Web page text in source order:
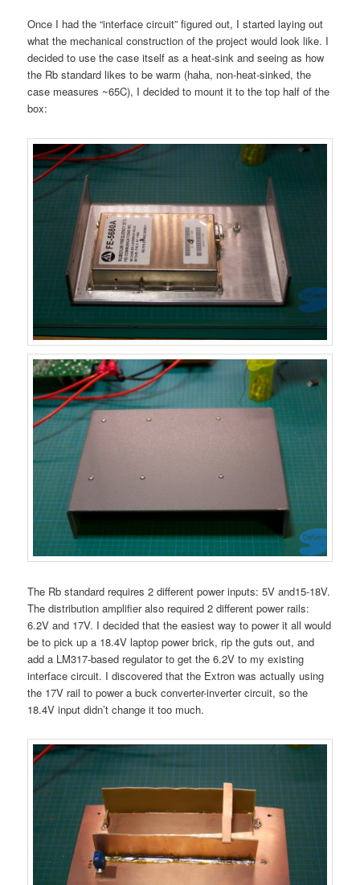
Once I had the “interface circuit” figured out, I started laying out
what the mechanical construction of the project would look like. I
decided to use the case itself as a heat-sink and seeing as how
the Rb standard likes to be warm (haha, non-heat-sinked, the
case measures ~65C), I decided to mount it to the top half of the
box:
The Rb standard requires 2 different power inputs: 5V and15-18V.
The distribution amplifier also required 2 different power rails:
6.2V and 17V. I decided that the easiest way to power it all would
be to pick up a 18.4V laptop power brick, rip the guts out, and
add a LM317-based regulator to get the 6.2V to my existing
interface circuit. I discovered that the Extron was actually using
the 17V rail to power a buck converter-inverter circuit, so the
18.4V input didn’t change it too much.